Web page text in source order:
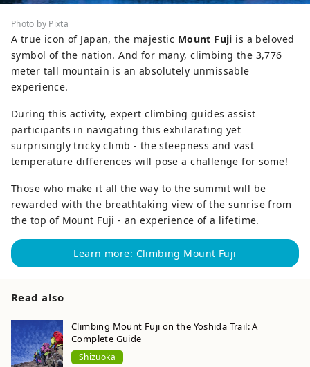
Photo by Pixta
A true icon of Japan, the majestic Mount Fuji is a beloved
symbol of the nation. And for many, climbing the 3,776
meter tall mountain is an absolutely unmissable
experience.
During this activity, expert climbing guides assist
participants in navigating this exhilarating yet
surprisingly tricky climb - the steepness and vast
temperature differences will pose a challenge for some!
Those who make it all the way to the summit will be
rewarded with the breathtaking view of the sunrise from
the top of Mount Fuji - an experience of a lifetime.
Learn more: Climbing Mount Fuji
Read also
Climbing Mount Fuji on the Yoshida Trail: A
Complete Guide
Shizuoka